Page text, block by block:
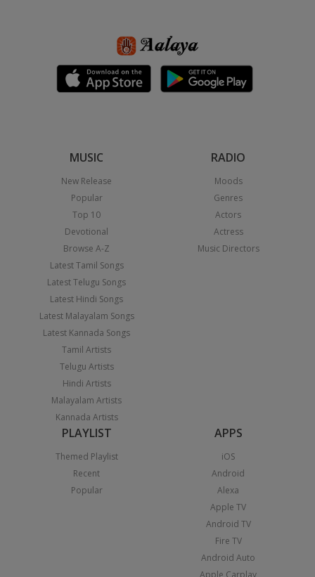
MUSIC
New Release
Popular
Top 10
Devotional
Browse A-Z
Latest Tamil Songs
Latest Telugu Songs
Latest Hindi Songs
Latest Malayalam Songs
Latest Kannada Songs
Tamil Artists
Telugu Artists
Hindi Artists
Malayalam Artists
Kannada Artists
RADIO
Moods
Genres
Actors
Actress
Music Directors
PLAYLIST
Themed Playlist
Recent
Popular
APPS
iOS
Android
Alexa
Apple TV
Android TV
Fire TV
Android Auto
Apple Carplay